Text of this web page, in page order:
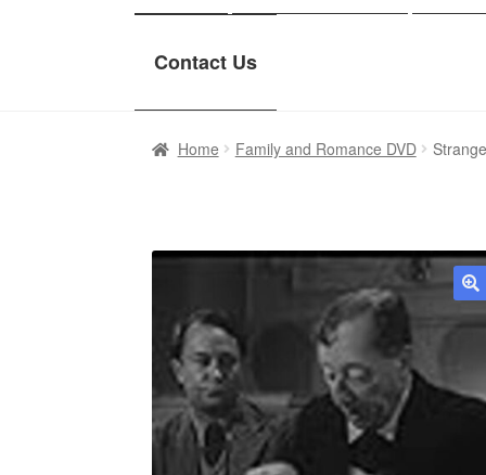
Contact Us
Home Family and Romance DVD
🔍